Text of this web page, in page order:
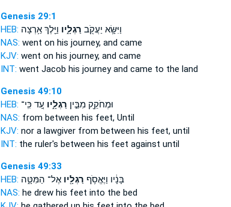
Genesis 29:1
HEB:
וַיִּשָּׂ֥א יַעֲקֹ֖ב רַגְלָ֑יו וַיֵּ֖לֶךְ אַ֥רְצָה
NAS: went on his journey,and came
KJV: went on his journey,and came
INT: went Jacob his journeyand came to the land
Genesis 49:10
HEB:
וּמְחֹקֵ֖ק מִבֵּ֣ין רַגְלָ֑יו עַ֚ד כִּֽי־
NAS: from between his feet,Until
KJV: nor a lawgiver from between his feet,until
INT: the ruler's between his feet against until
Genesis 49:33
HEB:
בָּנָ֔יו וַיֶּאֱסֹ֥ף רַגְלָ֖יואֶל־ הַמִּטָּ֑ה
NAS: he drew his feet into the bed